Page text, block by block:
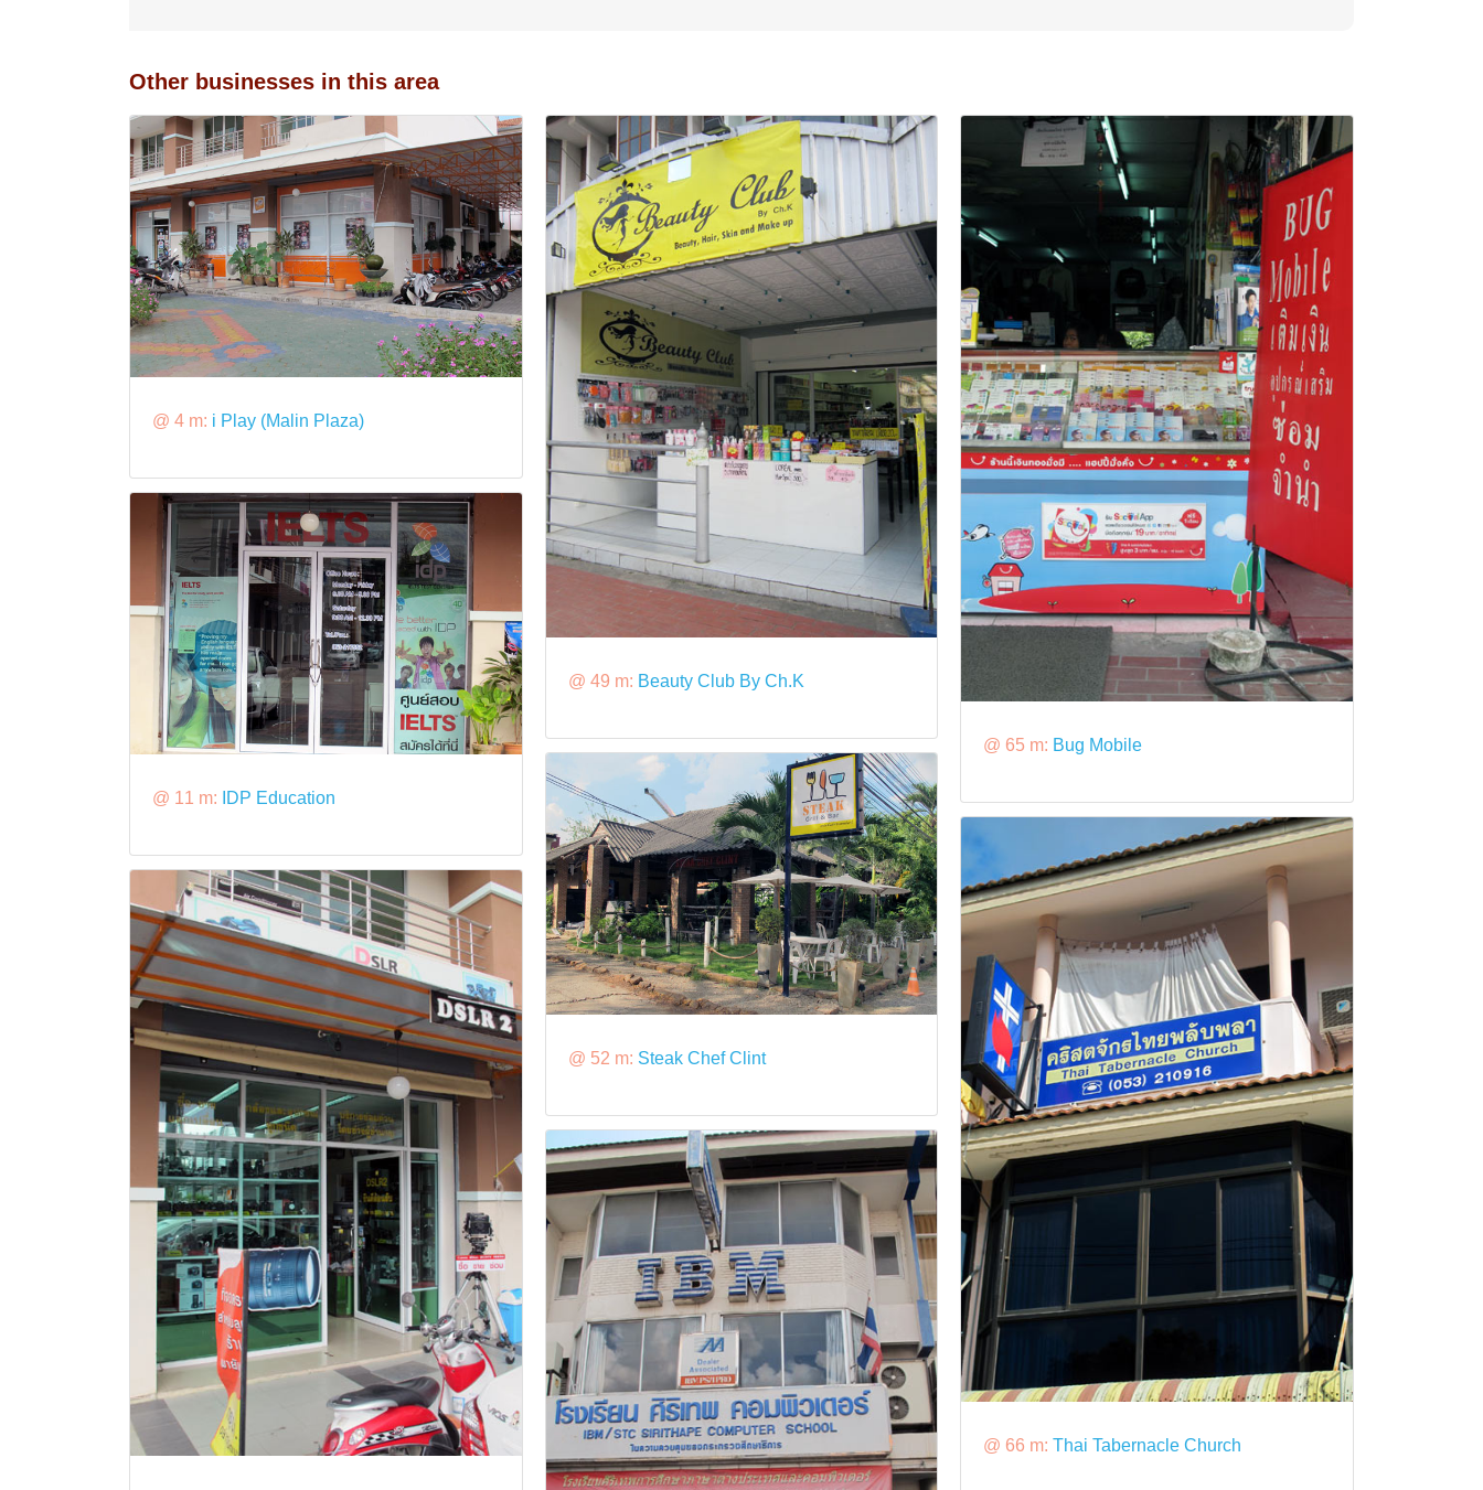
Other businesses in this area
@ 4 m: i Play (Malin Plaza)
@ 11 m: IDP Education
@ 49 m: Beauty Club By Ch.K
@ 52 m: Steak Chef Clint
@ 65 m: Bug Mobile
@ 66 m:Thai Tabernacle Church